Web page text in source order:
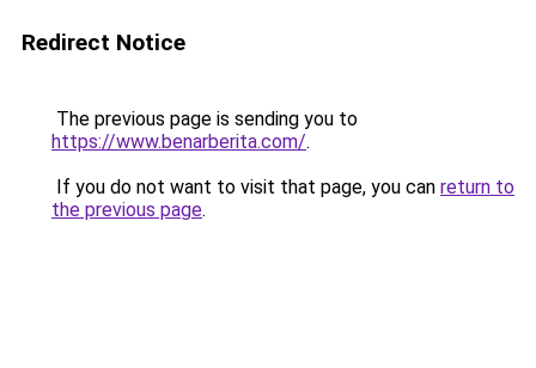
Redirect Notice
The previous page is sending you to
https://www.benarberita.com/.
If you do not want to visit that page, you can return to
the previous page.